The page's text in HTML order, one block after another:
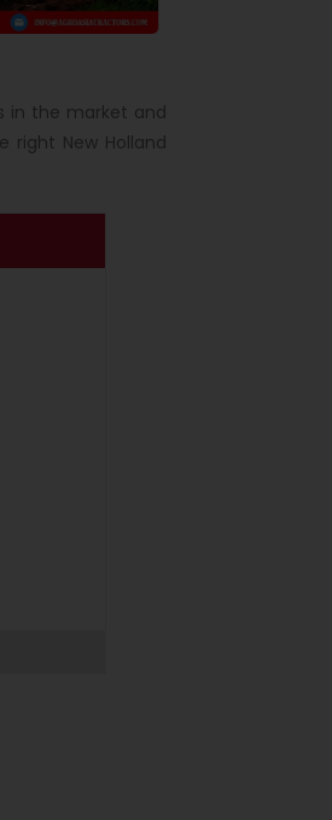
in the market and
New Holland